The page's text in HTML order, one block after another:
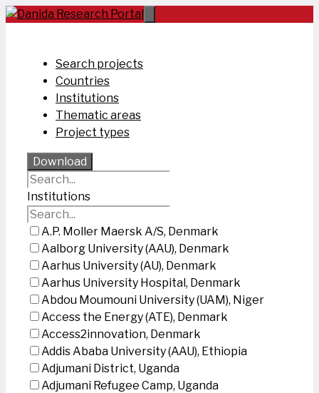
Skip
Search projects
Countries
Institutions
Thematic areas
Project types
Download
Institutions
A.P. Moller Maersk A/S, Denmark
Aalborg University (AAU), Denmark
Aarhus University (AU), Denmark
Aarhus University Hospital, Denmark
Abdou Moumouni University (UAM), Niger
Access the Energy (ATE), Denmark
Access2innovation, Denmark
Addis Ababa University (AAU), Ethiopia
Adjumani District, Uganda
Adjumani Refugee Camp, Uganda